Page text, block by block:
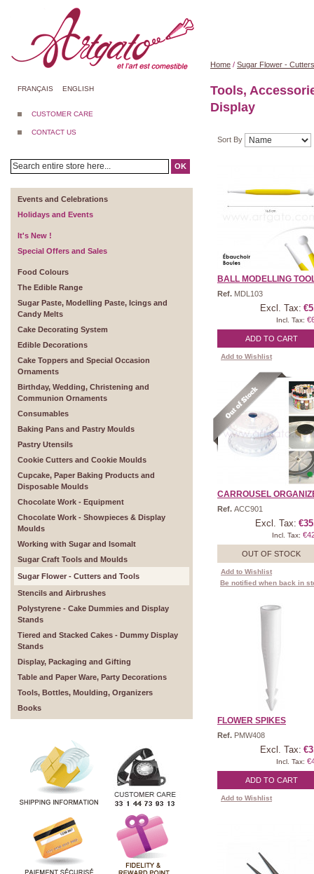
FRANÇAIS ENGLISH
CUSTOMER CARE
CONTACT US
OK
Events and Celebrations
Holidays and Events
It's New !
Special Offers and Sales
Food Colours
The Edible Range
Sugar Paste, Modelling Paste, Icings and
Candy Melts
Cake Decorating System
Edible Decorations
Cake Toppers and Special Occasion
Ornaments
Birthday, Wedding, Christening and
Communion Ornaments
Consumables
Baking Pans and Pastry Moulds
Pastry Utensils
Cookie Cutters and Cookie Moulds
Cupcake, Paper Baking Products and
Disposable Moulds
Chocolate Work - Equipment
Chocolate Work - Showpieces & Display
Moulds
Working with Sugar and Isomalt
Sugar Craft Tools and Moulds
Sugar Flower - Cutters and Tools
Stencils and Airbrushes
Polystyrene - Cake Dummies and Display
Stands
Tiered and Stacked Cakes - Dummy Display
Stands
Display, Packaging and Gifting
Table and Paper Ware, Party Decorations
Tools, Bottles, Moulding, Organizers
Books
Home / Sugar Flower -
Tools,
Display
Sort By
BALL MODELLING
Ref. MDL103
Excl. Tax:
Incl. Tax:
ADD TO CART
Add to Wishlist
CARROUSEL
Ref. ACC901
Excl. Tax:
Incl. Tax:
OUT OF STOCK
Add to Wishlist
Be notified when back in
FLOWER SPIKES
Ref. PMW408
Excl. Tax:
Incl. Tax:
ADD TO CART
Add to Wishlist